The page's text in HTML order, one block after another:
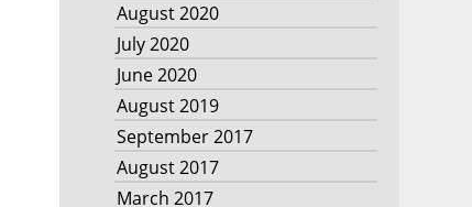
August 2020
July 2020
June 2020
August 2019
September 2017
August 2017
March 2017